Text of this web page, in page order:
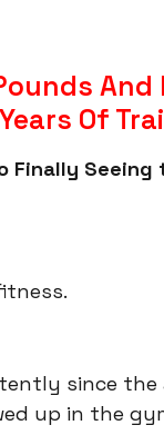
And
Of
Finally Seeing
since the
up in the